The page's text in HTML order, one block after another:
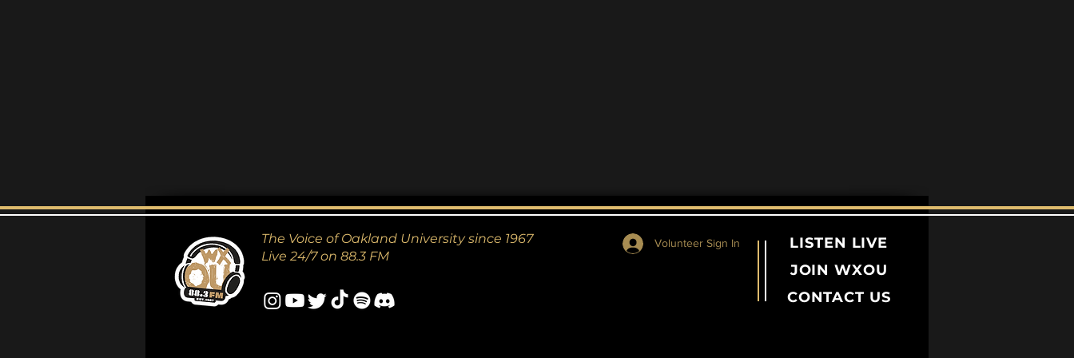
The Voice of Oakland University since 1967
Live 24/7 on 88.3 FM
Volunteer Sign In
LISTEN LIVE
JOIN WXOU
CONTACT US